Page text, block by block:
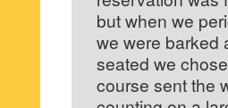
but when we
we were barked
seated we
course sent the